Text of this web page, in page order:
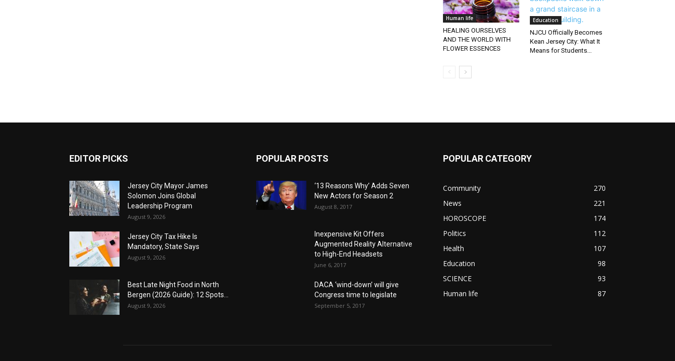
Human life
HEALING OURSELVES
AND THE WORLD WITH
FLOWER ESSENCES
Education
NJCU Officially Becomes
Kean Jersey City: What It
Means for Students...
EDITOR PICKS
Jersey City Mayor James
Solomon Joins Global
Leadership Program
August 9, 2026
Jersey City Tax Hike Is
Mandatory, State Says
August 9, 2026
Best Late Night Food in North
Bergen (2026 Guide): 12 Spots...
August 9, 2026
POPULAR POSTS
‘13 Reasons Why’ Adds Seven
New Actors for Season 2
August 8, 2017
Inexpensive Kit Offers
Augmented Reality Alternative
to High-End Headsets
June 6, 2017
DACA ‘wind-down’ will give
Congress time to legislate
September 5, 2017
POPULAR CATEGORY
Community
270
News
221
HOROSCOPE
174
Politics
112
Health
107
Education
98
SCIENCE
93
Human life
87